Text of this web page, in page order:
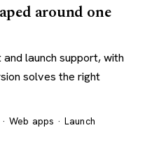
around one
launch support, with
solves the right
Web apps · Launch